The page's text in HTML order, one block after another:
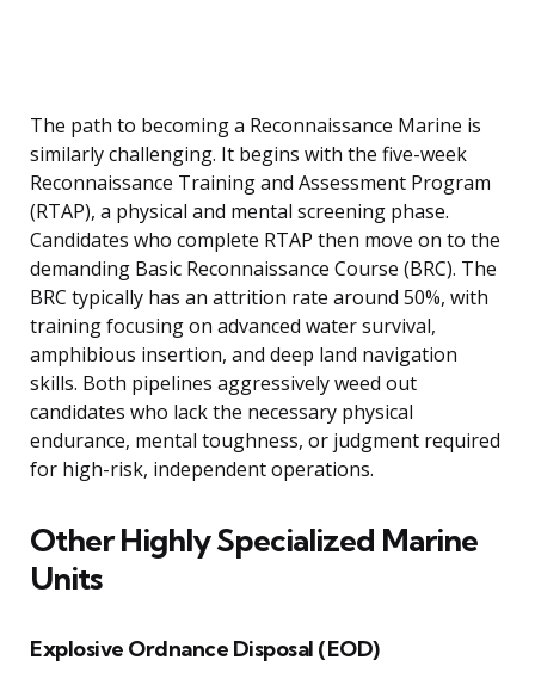
The path to becoming a Reconnaissance Marine is
similarly challenging. It begins with the five-week
Reconnaissance Training and Assessment Program
(RTAP), a physical and mental screening phase.
Candidates who complete RTAP then move on to the
demanding Basic Reconnaissance Course (BRC). The
BRC typically has an attrition rate around 50%, with
training focusing on advanced water survival,
amphibious insertion, and deep land navigation
skills. Both pipelines aggressively weed out
candidates who lack the necessary physical
endurance, mental toughness, or judgment required
for high-risk, independent operations.
Other Highly Specialized Marine
Units
Explosive Ordnance Disposal (EOD)